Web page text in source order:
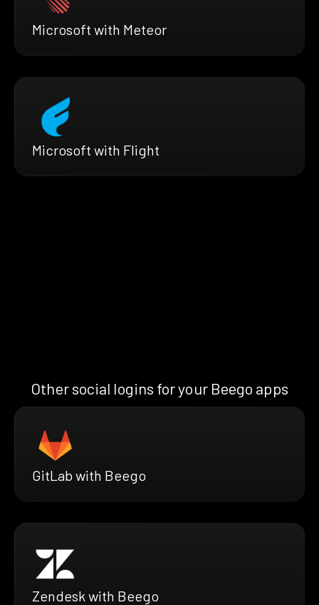
Microsoft with Meteor
Microsoft with Flight
Other social logins for your Beego apps
GitLab with Beego
Zendesk with Beego